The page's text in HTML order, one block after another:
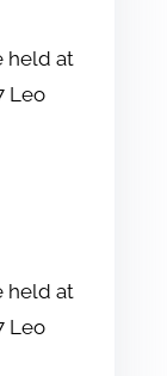
held at
Leo
held at
Leo